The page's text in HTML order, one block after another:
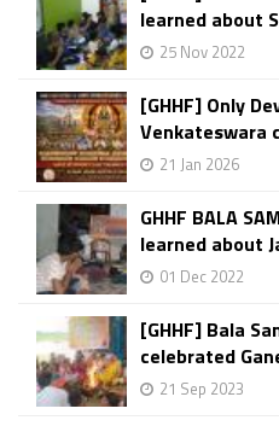
learned about
25 Nov 2022
[GHHF] Only
Venkateswara
21 Jan 2026
GHHF BALA
learned about
01 Dec 2022
[GHHF] Bala
celebrated
21 Sep 2023